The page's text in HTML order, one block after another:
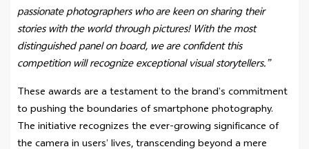
passionate photographers who are keen on sharing their
stories with the world through pictures! With the most
distinguished panel on board, we are confident this
competition will recognize exceptional visual storytellers.”
These awards are a testament to the brand’s commitment
to pushing the boundaries of smartphone photography.
The initiative recognizes the ever-growing significance of
the camera in users’ lives, transcending beyond a mere